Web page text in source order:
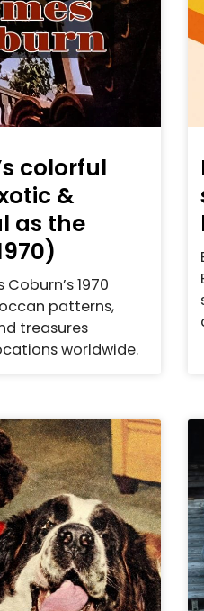
colorful
&
as the
1970
patterns,
treasures
worldwide.